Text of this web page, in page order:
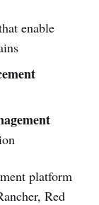
enable
platform
Red